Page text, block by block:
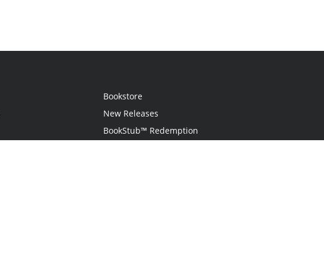
Bookstore
New Releases
BookStub™ Redemption